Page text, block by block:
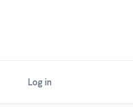
Log in